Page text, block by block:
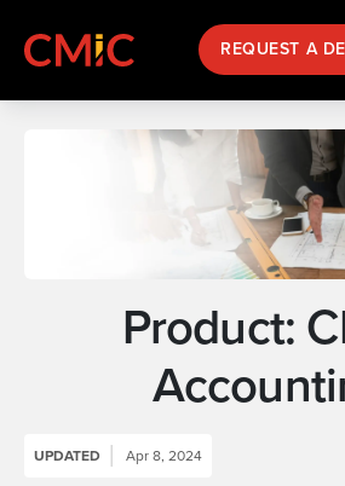
REQUEST A
Product:
UPDATED Apr 8, 2024